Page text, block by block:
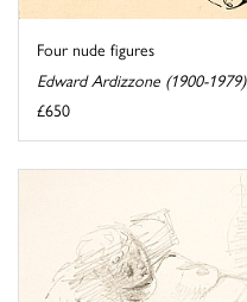
Four nude figures
Edward Ardizzone (1900-1979)
£650